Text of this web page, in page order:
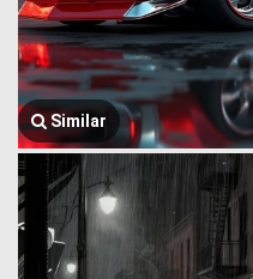
Similar